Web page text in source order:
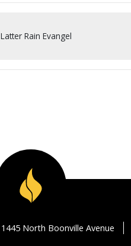
Latter Rain Evangel
1445 North Boonville Avenue